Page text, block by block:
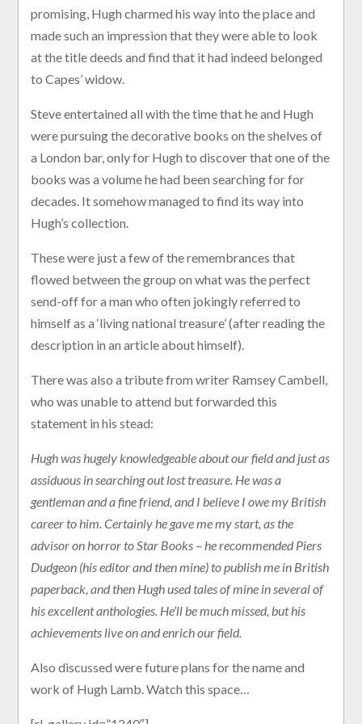
promising, Hugh charmed his way into the place and
made such an impression that they were able to look
at the title deeds and find that it had indeed belonged
to Capes’ widow.
Steve entertained all with the time that he and Hugh
were pursuing the decorative books on the shelves of
a London bar, only for Hugh to discover that one of the
books was a volume he had been searching for for
decades. It somehow managed to find its way into
Hugh’s collection.
These were just a few of the remembrances that
flowed between the group on what was the perfect
send-off for a man who often jokingly referred to
himself as a ‘living national treasure’ (after reading the
description in an article about himself).
There was also a tribute from writer Ramsey Cambell,
who was unable to attend but forwarded this
statement in his stead:
Hugh was hugely knowledgeable about our field and just as
assiduous in searching out lost treasure. He was a
gentleman and a fine friend, and I believe I owe my British
career to him. Certainly he gave me my start, as the
advisor on horror to Star Books – he recommended Piers
Dudgeon (his editor and then mine) to publish me in British
paperback, and then Hugh used tales of mine in several of
his excellent anthologies. He’ll be much missed, but his
achievements live on and enrich our field.
Also discussed were future plans for the name and
work of Hugh Lamb. Watch this space…